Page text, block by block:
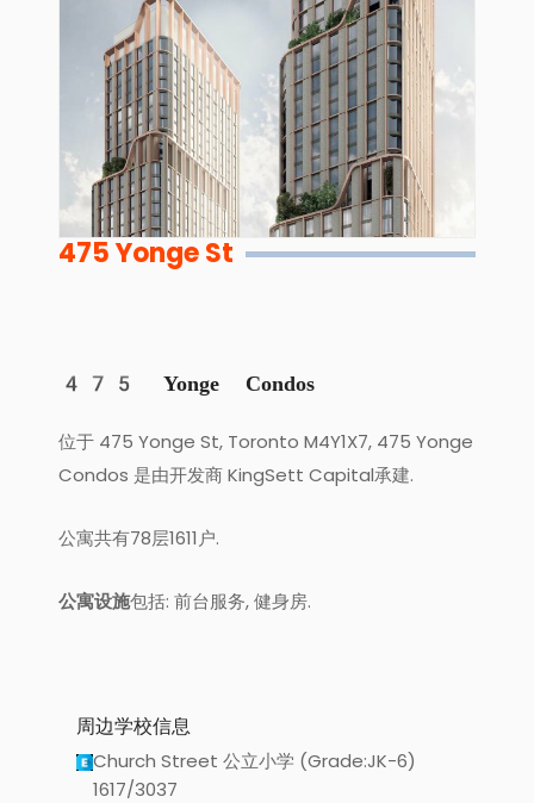
475 Yonge St
475 Yonge Condos
位于 475 Yonge St, Toronto M4Y1X7, 475 Yonge
Condos 是由开发商 KingSett Capital承建.
公寓共有78层1611户.
公寓设施包括: 前台服务, 健身房.
周边学校信息
Church Street 公立小学 (Grade:JK-6)
1617/3037